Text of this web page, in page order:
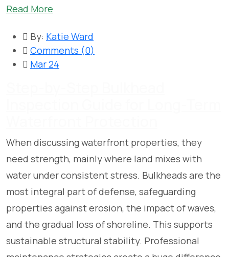
Read More
By: Katie Ward
Comments (0)
Mar 24
When discussing waterfront properties, they
need strength, mainly where land mixes with
water under consistent stress. Bulkheads are the
most integral part of defense, safeguarding
properties against erosion, the impact of waves,
and the gradual loss of shoreline. This supports
sustainable structural stability. Professional